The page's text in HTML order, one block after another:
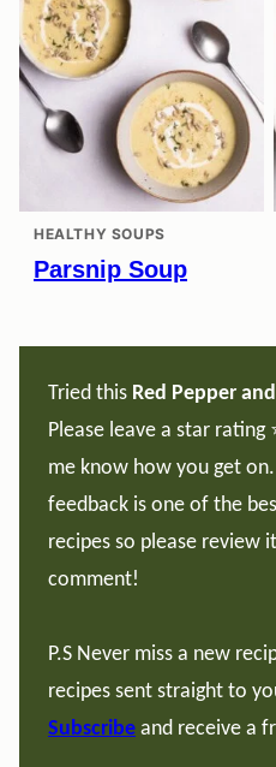
HEALTHY SOUPS
Parsnip Soup
Tried this Red Pepper
Please leave a star rating
me know how you get
feedback is one of the
recipes so please review
comment!
P.S Never miss a new
recipes sent straight to
Subscribe and receive a